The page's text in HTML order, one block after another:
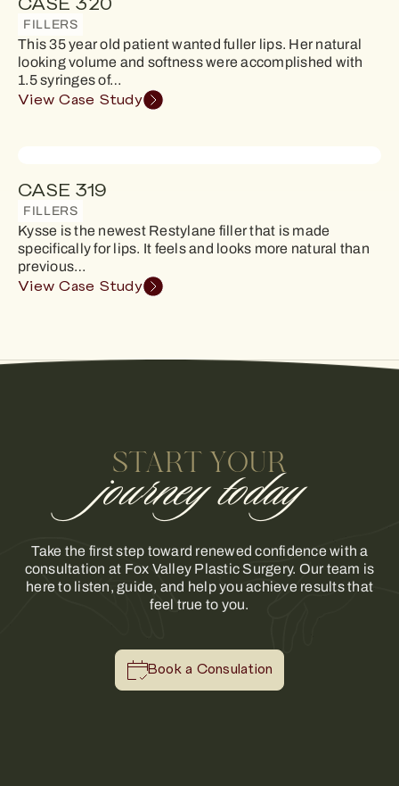
CASE 320
FILLERS
This 35 year old patient wanted fuller lips. Her natural
looking volume and softness were accomplished with
1.5 syringes of…
View Case Study
CASE 319
FILLERS
Kysse is the newest Restylane filler that is made
specifically for lips. It feels and looks more natural than
previous…
View Case Study
START YOUR
journey today
Take the first step toward renewed confidence with a
consultation at Fox Valley Plastic Surgery. Our team is
here to listen, guide, and help you achieve results that
feel true to you.
Book a Consulation